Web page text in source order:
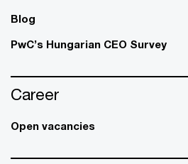
Blog
PwC’s Hungarian CEO Survey
Career
Open vacancies